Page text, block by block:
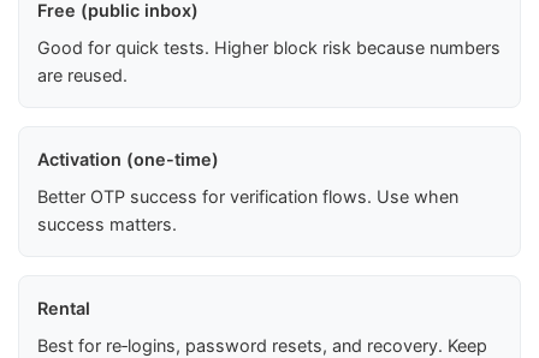
Free (public inbox)
Good for quick tests. Higher block risk because numbers
are reused.
Activation (one-time)
Better OTP success for verification flows. Use when
success matters.
Rental
Best for re‑logins, password resets, and recovery. Keep